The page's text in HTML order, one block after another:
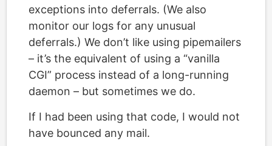
exceptions into deferrals. (We also
monitor our logs for any unusual
deferrals.) We don’t like using pipemailers
– it’s the equivalent of using a “vanilla
CGI” process instead of a long-running
daemon – but sometimes we do.
If I had been using that code, I would not
have bounced any mail.